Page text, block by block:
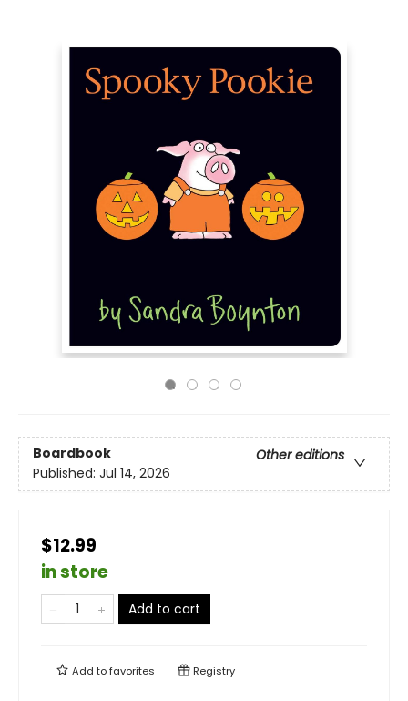
Boardbook
Other editions
Published: Jul 14, 2026
$12.99
in store
Add to cart
Add tofavorites Registry